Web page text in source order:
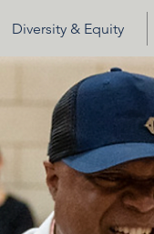
Diversity & Equity